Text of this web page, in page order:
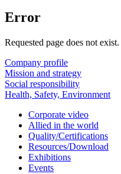
Error
Requested page does not exist.
Company profile
Mission and strategy
Social responsibility
Health, Safety, Environment
Corporate video
Allied in the world
Quality/Certifications
Resources/Download
Exhibitions
Events